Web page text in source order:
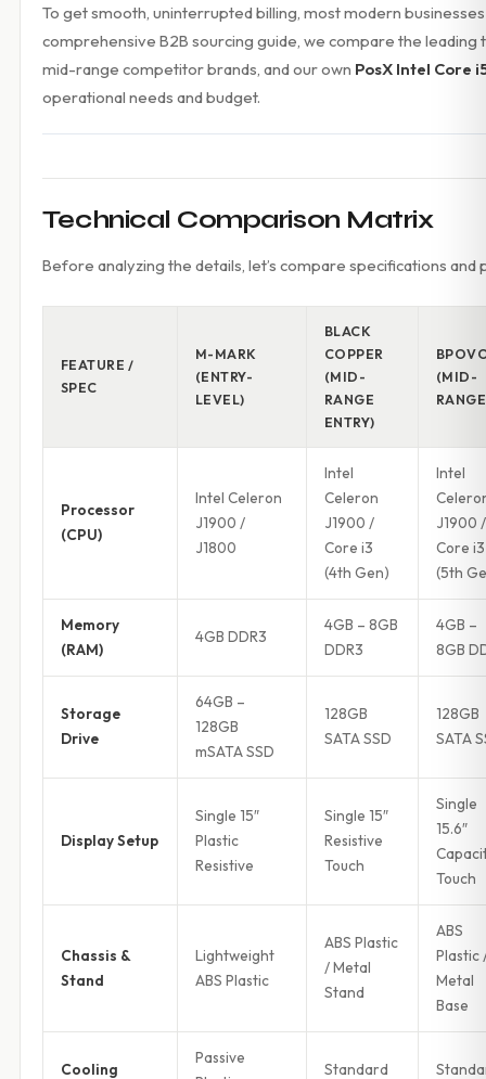
Digital Weight Scale
Thermal Transfer Ribbons
Services
Contact
To get smooth, uninterrupted billing, most modern
comprehensive B2B sourcing guide, we compare the
mid-range competitor brands, and our own PosX Intel Core
operational needs and budget.
Technical Comparison Matrix
Before analyzing the details, let’s compare specifications
FEATURE /
SPEC
M-MARK
(ENTRY-
LEVEL)
BLACK
COPPER
(MID-
RANGE
ENTRY)
(MID-
Processor
(CPU)
Intel Celeron
J1900 /
J1800
Intel
Celeron
J1900 /
Core i3
(4th Gen)
Intel
J1900 /
Core i3
(5th
Memory
(RAM)
4GB DDR3
4GB – 8GB
DDR3
4GB –
8GB
Storage
Drive
64GB –
128GB
mSATA SSD
128GB
SATA SSD
128GB
SATA
Display Setup
Single 15″
Plastic
Resistive
Single 15″
Resistive
Touch
Single
15.6″
Touch
Chassis &
Stand
Lightweight
ABS Plastic
ABS Plastic
/ Metal
Stand
ABS
Plastic
Metal
Base
Cooling
Passive
Standard